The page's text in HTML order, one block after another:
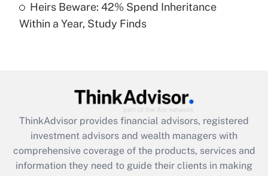
Recently Updated Q&As
Are remote workers eligible for leave
What is the CARES Act employee
retention tax credit that was available
during 2020 and 2021?
Heirs Beware: 42% Spend Inheritance
Within a Year, Study Finds
ThinkAdvisor provides financial advisors, registered
investment advisors and wealth managers with
comprehensive coverage of the products, services and
information they need to guide their clients in making